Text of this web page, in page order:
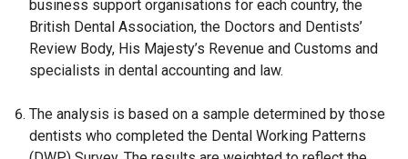
o
w
/
t
b
)
business support organisations for each country, the
British Dental Association, the Doctors and Dentists’
Review Body, His Majesty’s Revenue and Customs and
specialists in dental accounting and law.
The analysis is based on a sample determined by those
dentists who completed the Dental Working Patterns